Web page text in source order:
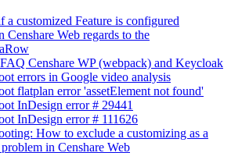
a customized Feature is configured
Censhare Web regards to the
Censhare WP (webpack) and Keycloak
errors in Google video analysis
flatplan error 'assetElement not found'
InDesign error # 29441
InDesign error # 111626
How to exclude a customizing as a
in Censhare Web